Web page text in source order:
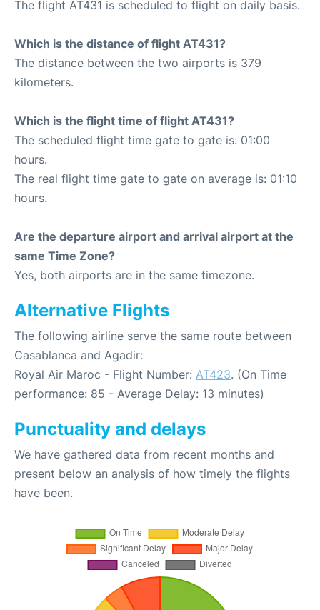
The flight AT431 is scheduled to flight on daily basis.
Which is the distance of flight AT431?
The distance between the two airports is 379
kilometers.
Which is the flight time of flight AT431?
The scheduled flight time gate to gate is: 01:00
hours.
The real flight time gate to gate on average is: 01:10
hours.
Are the departure airport and arrival airport at the
same Time Zone?
Yes, both airports are in the same timezone.
Alternative Flights
The following airline serve the same route between
Casablanca and Agadir:
Royal Air Maroc - Flight Number: AT423. (On Time
performance: 85 - Average Delay: 13 minutes)
Punctuality and delays
We have gathered data from recent months and
present below an analysis of how timely the flights
have been.